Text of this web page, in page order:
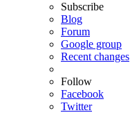
Subscribe
Blog
Forum
Google group
Recent changes
Follow
Facebook
Twitter